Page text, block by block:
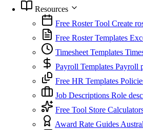
Resources
Free Roster Tool Create
Free Roster Templates
Timesheet Templates
Payroll Templates Payroll
Free HR Templates
Job Descriptions Role
Free Tool Store
Award Rate Guides